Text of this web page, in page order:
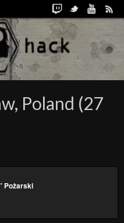
Poland (27
Pożarski